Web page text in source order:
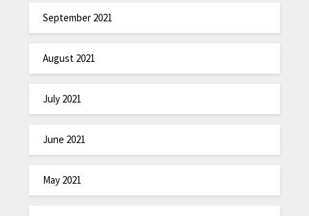
September 2021
August 2021
July 2021
June 2021
May 2021